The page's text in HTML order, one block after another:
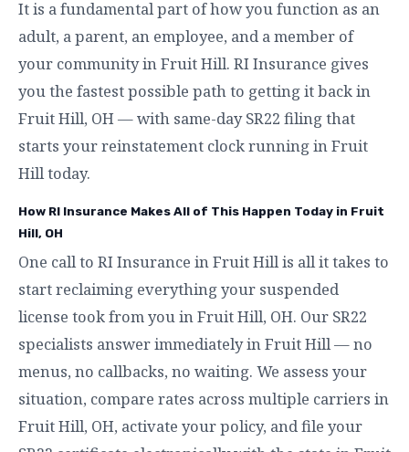
It is a fundamental part of how you function as an
adult, a parent, an employee, and a member of
your community in Fruit Hill. RI Insurance gives
you the fastest possible path to getting it back in
Fruit Hill, OH — with same-day SR22 filing that
starts your reinstatement clock running in Fruit
Hill today.
How RI Insurance Makes All of This Happen Today in Fruit
Hill, OH
One call to RI Insurance in Fruit Hill is all it takes to
start reclaiming everything your suspended
license took from you in Fruit Hill, OH. Our SR22
specialists answer immediately in Fruit Hill — no
menus, no callbacks, no waiting. We assess your
situation, compare rates across multiple carriers in
Fruit Hill, OH, activate your policy, and file your